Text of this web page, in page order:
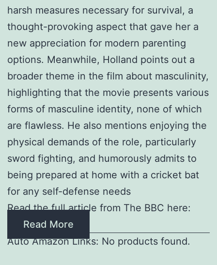
harsh measures necessary for survival, a
thought-provoking aspect that gave her a
new appreciation for modern parenting
options. Meanwhile, Holland points out a
broader theme in the film about masculinity,
highlighting that the movie presents various
forms of masculine identity, none of which
are flawless. He also mentions enjoying the
physical demands of the role, particularly
sword fighting, and humorously admits to
being prepared at home with a cricket bat
for any self-defense needs
Read the full article from The BBC here:
Read More
Auto Amazon Links: No products found.